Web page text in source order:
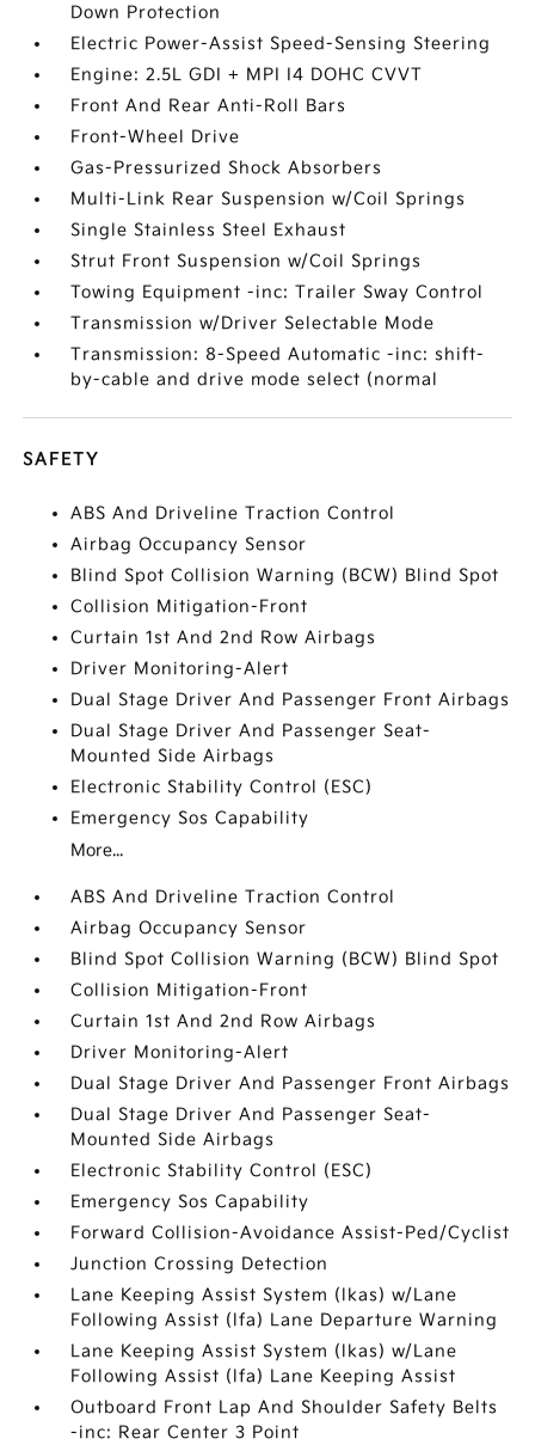
Down Protection
Electric Power-Assist Speed-Sensing Steering
Engine: 2.5L GDI + MPI I4 DOHC CVVT
Front And Rear Anti-Roll Bars
Front-Wheel Drive
Gas-Pressurized Shock Absorbers
Multi-Link Rear Suspension w/Coil Springs
Single Stainless Steel Exhaust
Strut Front Suspension w/Coil Springs
Towing Equipment -inc: Trailer Sway Control
Transmission w/Driver Selectable Mode
Transmission: 8-Speed Automatic -inc: shift-
by-cable and drive mode select (normal
SAFETY
ABS And Driveline Traction Control
Airbag Occupancy Sensor
Blind Spot Collision Warning (BCW) Blind Spot
Collision Mitigation-Front
Curtain 1st And 2nd Row Airbags
Driver Monitoring-Alert
Dual Stage Driver And Passenger Front Airbags
Dual Stage Driver And Passenger Seat-
Mounted Side Airbags
Electronic Stability Control (ESC)
Emergency Sos Capability
More...
ABS And Driveline Traction Control
Airbag Occupancy Sensor
Blind Spot Collision Warning (BCW) Blind Spot
Collision Mitigation-Front
Curtain 1st And 2nd Row Airbags
Driver Monitoring-Alert
Dual Stage Driver And Passenger Front Airbags
Dual Stage Driver And Passenger Seat-
Mounted Side Airbags
Electronic Stability Control (ESC)
Emergency Sos Capability
Forward Collision-Avoidance Assist-Ped/Cyclist
Junction Crossing Detection
Lane Keeping Assist System (lkas) w/Lane
Following Assist (lfa) Lane Departure Warning
Lane Keeping Assist System (lkas) w/Lane
Following Assist (lfa) Lane Keeping Assist
Outboard Front Lap And Shoulder Safety Belts
-inc: Rear Center 3 Point